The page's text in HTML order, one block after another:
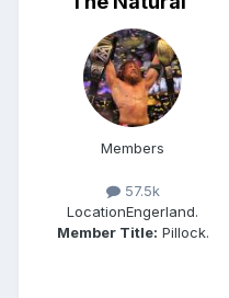
Members
57.5k
LocationEngerland.
Member Title: Pillock.